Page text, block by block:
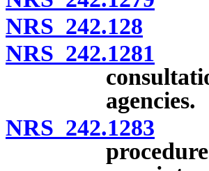
NRS 242.128
NRS 242.1281
agencies.
NRS 242.1283